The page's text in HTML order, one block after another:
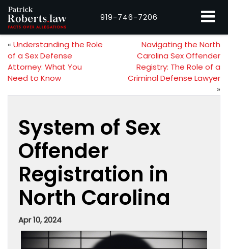
919-746-7206
« Understanding the Role
of a Sex Defense
Attorney: What You
Need to Know
Navigating the North
Carolina Sex Offender
Registry: The Role of a
Criminal Defense Lawyer
»
System of Sex
Offender
Registration in
North Carolina
Apr 10, 2024